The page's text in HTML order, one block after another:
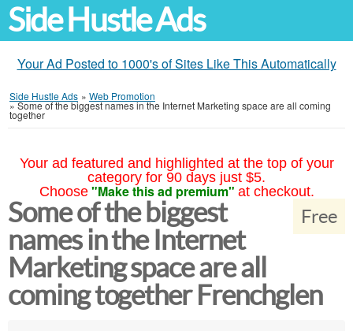
Side Hustle Ads
Your Ad Posted to 1000's of Sites Like This Automatically
Side Hustle Ads » Web Promotion
»Some of the biggest names in the Internet Marketing space are all coming
together
Your ad featured and highlighted at the top of your
category for 90 days just $5.
Choose "Make this ad premium" at checkout.
Free
Some of the biggest
names in the Internet
Marketing space are all
coming together Frenchglen